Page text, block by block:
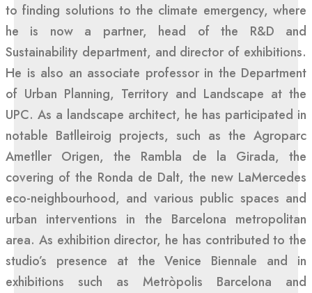
to finding solutions to the climate emergency, where
he is now a partner, head of the R&D and
Sustainability department, and director of exhibitions.
He is also an associate professor in the Department
of Urban Planning, Territory and Landscape at the
UPC. As a landscape architect, he has participated in
notable Batlleiroig projects, such as the Agroparc
Ametller Origen, the Rambla de la Girada, the
covering of the Ronda de Dalt, the new LaMercedes
eco-neighbourhood, and various public spaces and
urban interventions in the Barcelona metropolitan
area. As exhibition director, he has contributed to the
studio’s presence at the Venice Biennale and in
exhibitions such as Metròpolis Barcelona and